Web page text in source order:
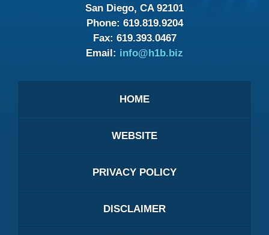
San Diego, CA 92101
Phone: 619.819.9204
Fax: 619.393.0467
Email: info@h1b.biz
HOME
WEBSITE
PRIVACY POLICY
DISCLAIMER